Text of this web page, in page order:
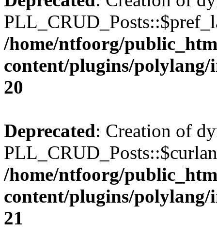
/home/ntfoorg/
content/plugins/
20
Deprecated: Creation of
/home/ntfoorg/
content/plugins/
21